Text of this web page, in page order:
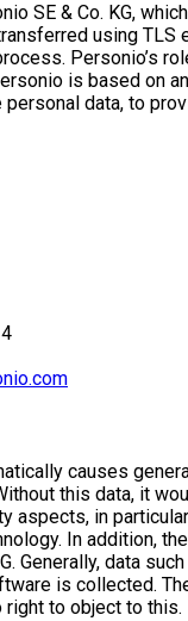
SE & Co. KG,
using
Personio’s
is based on
data, to
causes
this data, it
in
In addition,
Generally, data
is collected.
to object to this.